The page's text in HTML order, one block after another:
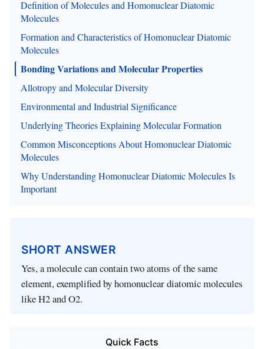
Definition of Molecules and Homonuclear Diatomic
Molecules
Formation and Characteristics of Homonuclear Diatomic
Molecules
Bonding Variations and Molecular Properties
Allotropy and Molecular Diversity
Environmental and Industrial Significance
Underlying Theories Explaining Molecular Formation
Common Misconceptions About Homonuclear Diatomic
Molecules
Why Understanding Homonuclear Diatomic Molecules Is
Important
SHORT ANSWER
Yes, a molecule can contain two atoms of the same
element, exemplified by homonuclear diatomic molecules
like H2 and O2.
Quick Facts